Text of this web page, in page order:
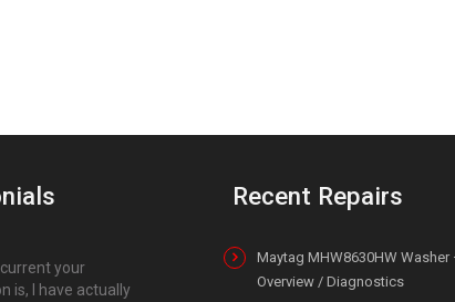
your
is, I have actually
Recent Repairs
Maytag MHW8630HW Washer
Overview / Diagnostics